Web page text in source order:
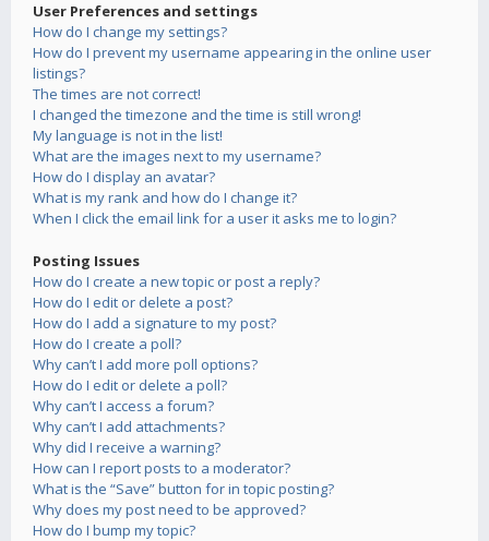
User Preferences and settings
How do I change my settings?
How do I prevent my username appearing in the online user
listings?
The times are not correct!
I changed the timezone and the time is still wrong!
My language is not in the list!
What are the images next to my username?
How do I display an avatar?
What is my rank and how do I change it?
When I click the email link for a user it asks me to login?
Posting Issues
How do I create a new topic or post a reply?
How do I edit or delete a post?
How do I add a signature to my post?
How do I create a poll?
Why can’t I add more poll options?
How do I edit or delete a poll?
Why can’t I access a forum?
Why can’t I add attachments?
Why did I receive a warning?
How can I report posts to a moderator?
What is the “Save” button for in topic posting?
Why does my post need to be approved?
How do I bump my topic?